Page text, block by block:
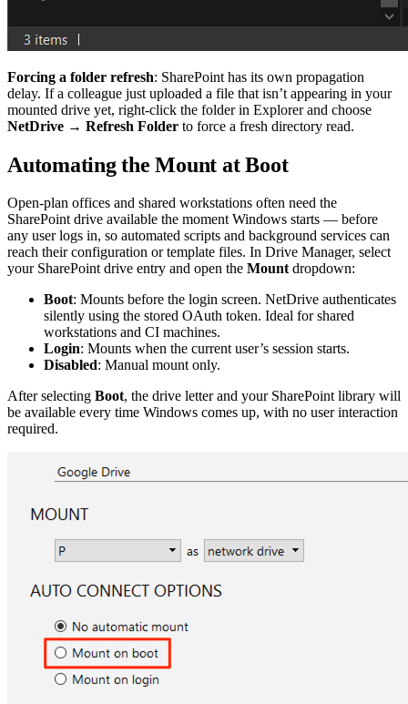
Forcing a folder refresh: SharePoint has its own propagation
delay. If a colleague just uploaded a file that isn’t appearing in your
mounted drive yet, right-click the folder in Explorer and choose
NetDrive → Refresh Folder to force a fresh directory read.
Automating the Mount at Boot
Open-plan offices and shared workstations often need the
SharePoint drive available the moment Windows starts — before
any user logs in, so automated scripts and background services can
reach their configuration or template files. In Drive Manager, select
your SharePoint drive entry and open the Mountdropdown:
Boot: Mounts before the login screen. NetDrive authenticates
silently using the stored OAuth token. Ideal for shared
workstations and CI machines.
Login: Mounts when the current user’s session starts.
Disabled: Manual mount only.
After selecting Boot, the drive letter and your SharePoint library will
be available every time Windows comes up, with no user interaction
required.